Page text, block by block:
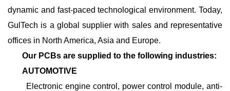
dynamic and fast-paced technological environment. Today,
GulTech is a global supplier with sales and representative
offices in North America, Asia and Europe.
Our PCBs are supplied to the following industries:
AUTOMOTIVE
Electronic engine control, power control module, anti-